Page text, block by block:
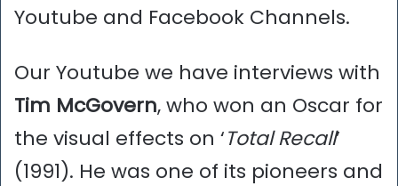
Youtube and Facebook Channels.
Our Youtube we have interviews with
Tim McGovern, who won an Oscar for
the visual effects on ‘Total Recall’
(1991). He was one of its pioneers and